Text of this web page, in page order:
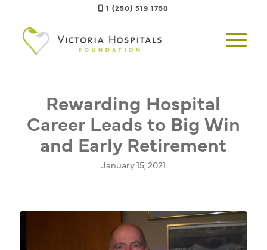
1 (250) 519 1750
Rewarding Hospital
Career Leads to Big Win
and Early Retirement
January 15, 2021